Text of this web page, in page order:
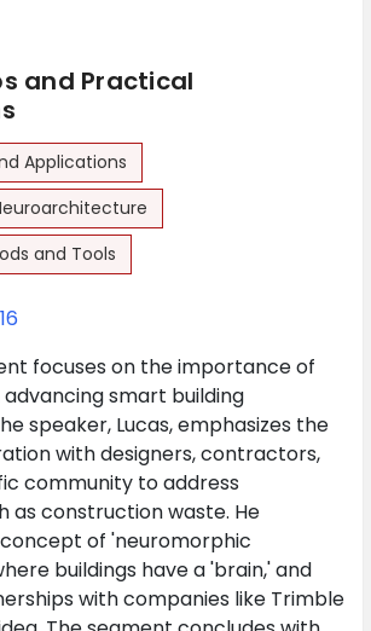
and Practical
Applications
and Tools
focuses on the importance of
smart building
speaker, Lucas, emphasizes the
with designers, contractors,
community to address
as construction waste. He
of 'neuromorphic
buildings have a 'brain,' and
with companies like Trimble